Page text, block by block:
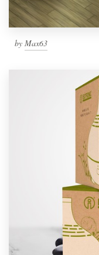
by Max63
Become a designer
Blog